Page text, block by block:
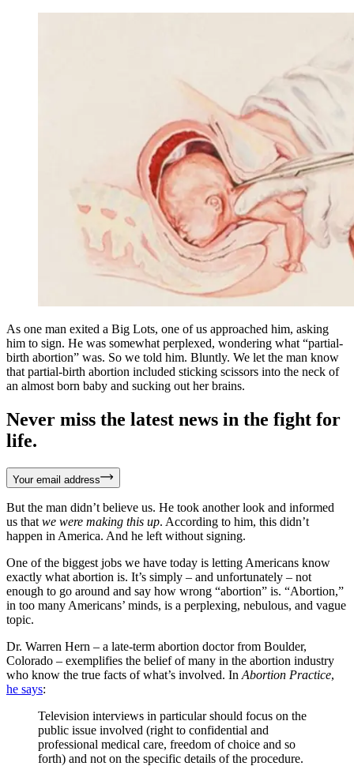
As one man exited a Big Lots, one of us approached him, asking
him to sign. He was somewhat perplexed, wondering what “partial-
birth abortion” was. So we told him. Bluntly. We let the man know
that partial-birth abortion included sticking scissors into the neck of
an almost born baby and sucking out her brains.
Never miss the latest news in the fight for
life.
Your email address
But the man didn’t believe us. He took another look and informed
us that we were making this up. According to him, this didn’t
happen in America. And he left without signing.
One of the biggest jobs we have today is letting Americans know
exactly what abortion is. It’s simply – and unfortunately – not
enough to go around and say how wrong “abortion” is. “Abortion,”
in too many Americans’ minds, is a perplexing, nebulous, and vague
topic.
Dr. Warren Hern – a late-term abortion doctor from Boulder,
Colorado – exemplifies the belief of many in the abortion industry
who know the true facts of what’s involved. In Abortion Practice,
he says:
Television interviews in particular should focus on the
public issue involved (right to confidential and
professional medical care, freedom of choice and so
forth) and not on the specific details of the procedure.